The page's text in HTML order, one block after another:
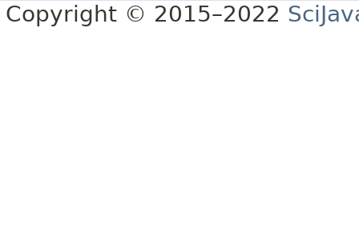
Copyright © 2015–2022